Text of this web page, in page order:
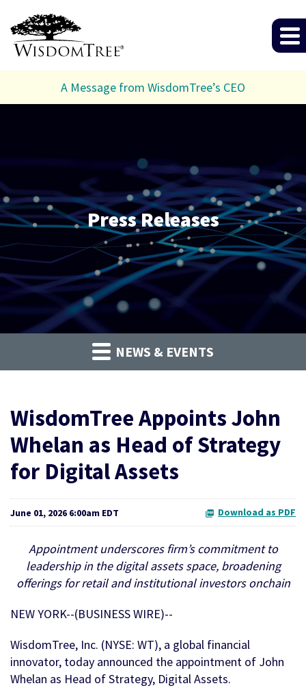
A Message from WisdomTree’s CEO
Press Releases
NEWS & EVENTS
WisdomTree Appoints John
Whelan as Head of Strategy
for Digital Assets
June 01, 2026 6:00am EDT Download as PDF
Appointment underscores firm’s commitment to
leadership in the digital assets space, broadening
offerings for retail and institutional investors onchain
NEW YORK--(BUSINESS WIRE)--
WisdomTree, Inc. (NYSE: WT), a global financial
innovator, today announced the appointment of John
Whelan as Head of Strategy, Digital Assets.